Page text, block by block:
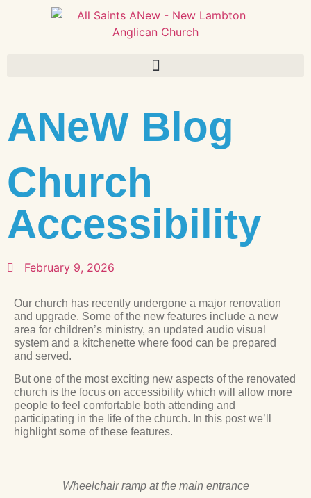
ANeW Blog
Church
Accessibility
February 9, 2026
Our church has recently undergone a major renovation
and upgrade. Some of the new features include a new
area for children’s ministry, an updated audio visual
system and a kitchenette where food can be prepared
and served.
But one of the most exciting new aspects of the renovated
church is the focus on accessibility which will allow more
people to feel comfortable both attending and
participating in the life of the church. In this post we’ll
highlight some of these features.
Wheelchair ramp at the main entrance